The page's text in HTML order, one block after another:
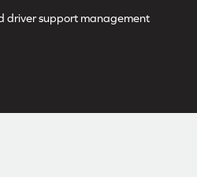
driversupport management